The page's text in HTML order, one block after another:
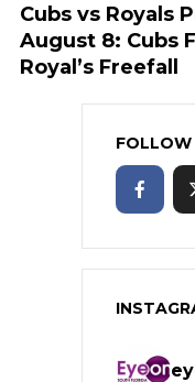
Cubs vs Royals
August 8: Cubs
Royal’s Freefall
FOLLOW